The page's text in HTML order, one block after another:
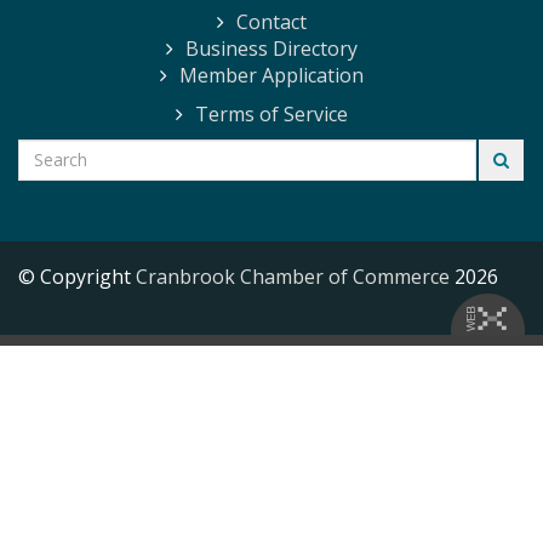
Contact
Business Directory
Member Application
Terms of Service
© CopyrightCranbrook Chamber of Commerce 2026